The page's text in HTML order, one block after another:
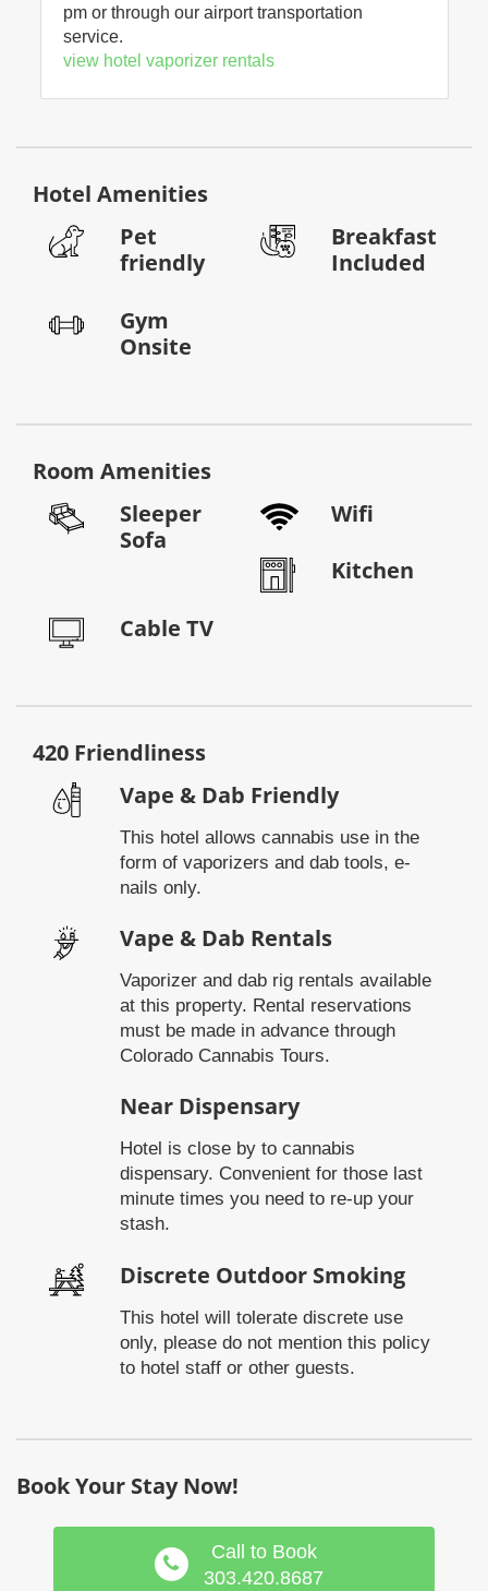
pm or through our airport transportation
service.
view hotel vaporizer rentals
Hotel Amenities
Pet
friendly
Breakfast
Included
Gym
Onsite
Room Amenities
Sleeper
Sofa
Wifi
Kitchen
Cable TV
420 Friendliness
Vape & Dab Friendly
This hotel allows cannabis use in the
form of vaporizers and dab tools, e-
nails only.
Vape & Dab Rentals
Vaporizer and dab rig rentals available
at this property. Rental reservations
must be made in advance through
Colorado Cannabis Tours.
Near Dispensary
Hotel is close by to cannabis
dispensary. Convenient for those last
minute times you need to re-up your
stash.
Discrete Outdoor Smoking
This hotel will tolerate discrete use
only, please do not mention this policy
to hotel staff or other guests.
Book Your Stay Now!
Call to Book
303.420.8687